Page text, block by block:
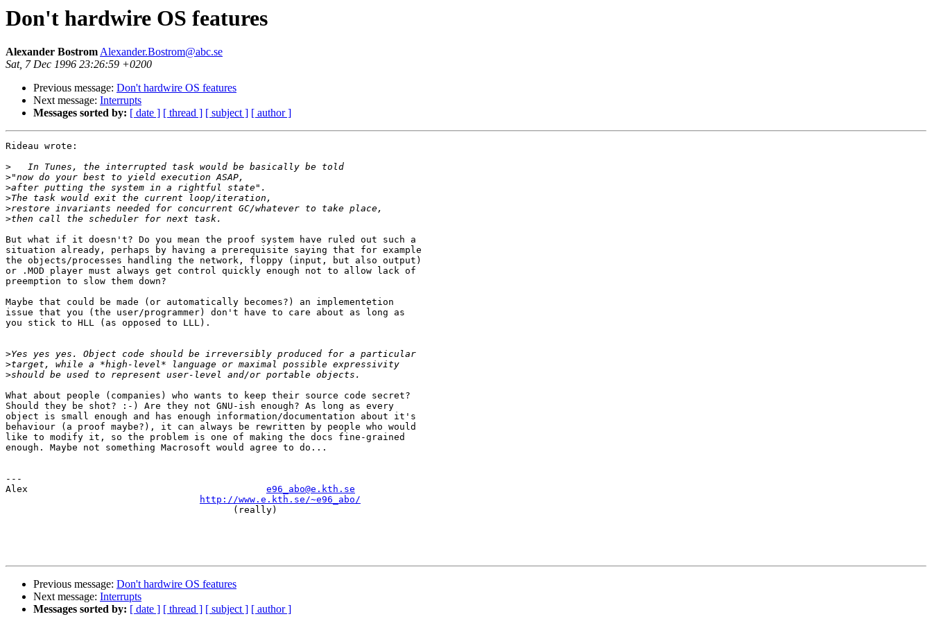
Don't hardwire OS features
Alexander BostromAlexander.Bostrom@abc.se
Sat, 7 Dec 1996 23:26:59 +0200
Previous message: Don't hardwire OS features
Next message: Interrupts
Messages sorted by: [ date ] [ thread ] [ subject ] [ author ]
Rideau wrote:
>
>
>
>
>
>
But what if it doesn't? Do you mean the proof system have ruled out such a
situation already, perhaps by having a prerequisite saying that for example
the objects/processes handling the network, floppy (input, but also output)
or .MOD player must always get control quickly enough not to allow lack of
preemption to slow them down?
Maybe that could be made (or automatically becomes?) an implementetion
issue that you (the user/programmer) don't have to care about as long as
you stick to HLL (as opposed to LLL).
>
>
>
What about people (companies) who wants to keep their source code secret?
Should they be shot? :-) Are they not GNU-ish enough? As long as every
object is small enough and has enough information/documentation about it's
behaviour (a proof maybe?), it can always be rewritten by people who would
like to modify it, so the problem is one of making the docs fine-grained
enough. Maybe not something Macrosoft would agree to do...
---
Alex e96_abo@e.kth.se
http://www.e.kth.se/~e96_abo/
                                         (really)
Previous message: Don't hardwire OS features
Next message: Interrupts
Messages sorted by: [ date ] [ thread ] [ subject ] [ author ]